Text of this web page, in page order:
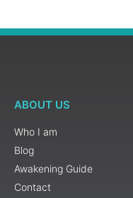
ABOUT US
Who I am
Blog
Awakening Guide
Contact